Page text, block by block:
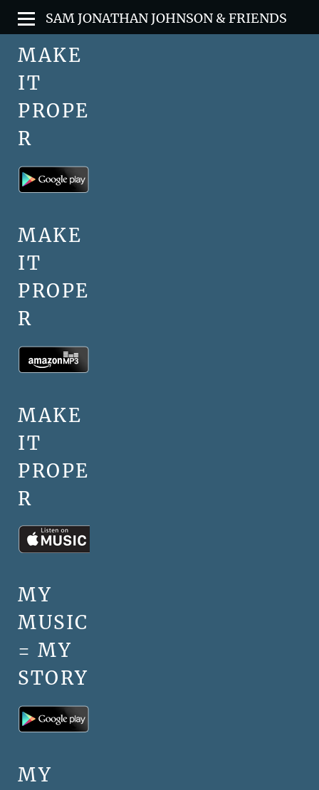
SAM JONATHAN JOHNSON & FRIENDS
MAKE
IT
PROPE
R
MAKE
IT
PROPE
R
MAKE
IT
PROPE
R
MY
MUSIC
= MY
STORY
MY